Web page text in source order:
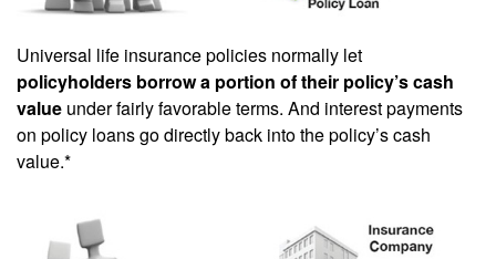
Universal life insurance policies normally let
policyholders borrow a portion of their policy’s cash
value under fairly favorable terms. And interest payments
on policy loans go directly back into the policy’s cash
value.*